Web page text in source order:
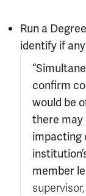
Run a
identify if
confirm
would be
there may
impacting
member